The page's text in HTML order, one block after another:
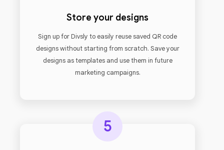
Store your designs
Sign up for Divsly to easily reuse saved QR code
designs without starting from scratch. Save your
designs as templates and use them in future
marketing campaigns.
5